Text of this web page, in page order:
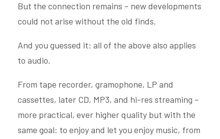
But the connection remains – new developments
could not arise without the old finds.
And you guessed it: all of the above also applies
to audio.
From tape recorder, gramophone, LP and
cassettes, later CD, MP3, and hi-res streaming –
more practical, ever higher quality but with the
same goal: to enjoy and let you enjoy music, from